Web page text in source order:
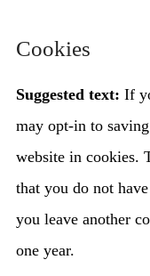
Cookies
Suggested text: If
may opt-in to
website in cookies.
that you do not
you leave another
one year.